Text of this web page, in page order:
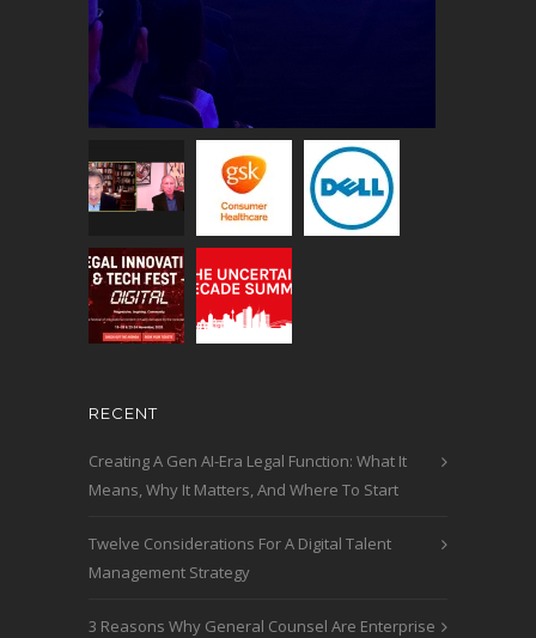
RECENT
Creating A Gen AI-Era Legal Function: What It
Means, Why It Matters, And Where To Start
Twelve Considerations For A Digital Talent
Management Strategy
3 Reasons Why General Counsel Are Enterprise